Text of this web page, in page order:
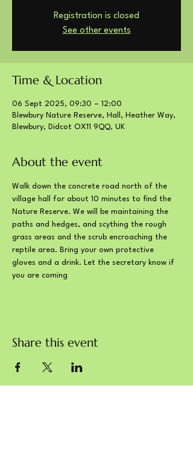
Registration is closed
See other events
Time & Location
06 Sept 2025, 09:30 – 12:00
Blewbury Nature Reserve, Hall, Heather Way,
Blewbury, Didcot OX11 9QQ, UK
About the event
Walk down the concrete road north of the
village hall for about 10 minutes to find the
Nature Reserve. We will be maintaining the
paths and hedges, and scything the rough
grass areas and the scrub encroaching the
reptile area. Bring your own protective
gloves and a drink. Let the secretary know if
you are coming
Share this event